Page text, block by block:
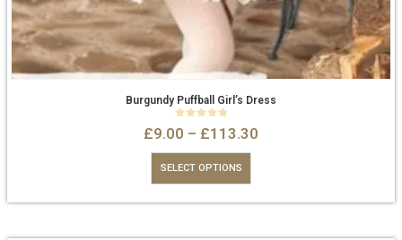
Burgundy Puffball Girl’s Dress
£9.00 – £113.30
SELECT OPTIONS